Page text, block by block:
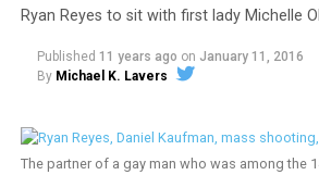
Ryan Reyes to sit with first lady Michelle
Published 11 years ago on January 11, 2016
By Michael K. Lavers
The partner of a gay man who was among the